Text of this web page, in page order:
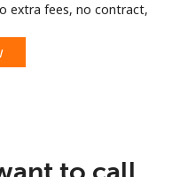
extra fees, no contract,